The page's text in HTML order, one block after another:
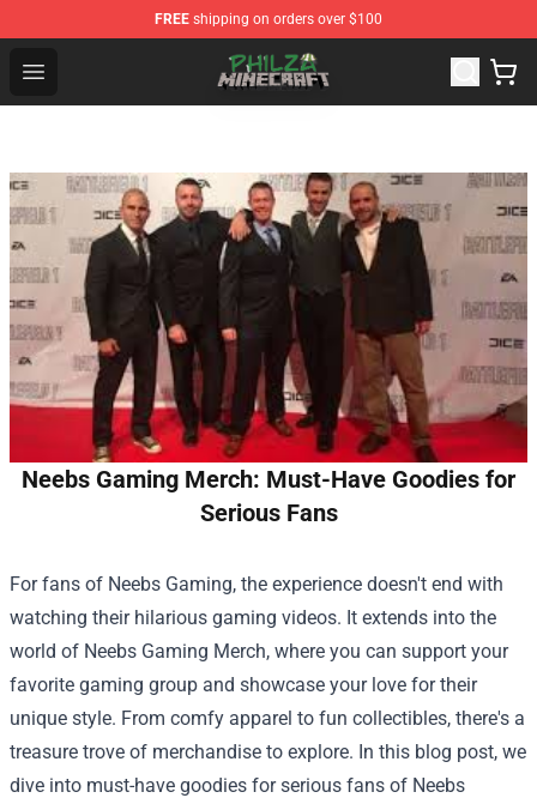
FREE shipping on orders over $100
Open menu
Philza Shop - Official Philza Merchandise Store
Neebs Gaming Merch: Must-Have Goodies for
Serious Fans
For fans of Neebs Gaming, the experience doesn't end with
watching their hilarious gaming videos. It extends into the
world of Neebs Gaming Merch, where you can support your
favorite gaming group and showcase your love for their
unique style. From comfy apparel to fun collectibles, there's a
treasure trove of merchandise to explore. In this blog post, we
dive into must-have goodies for serious fans of Neebs